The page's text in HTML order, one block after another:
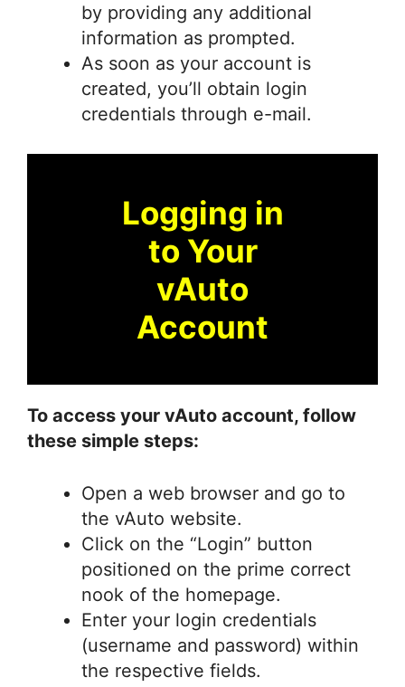
by providing any additional
information as prompted.
As soon as your account is
created, you’ll obtain login
credentials through e-mail.
Logging in
to Your
vAuto
Account
To access your vAuto account, follow
these simple steps:
Open a web browser and go to
the vAuto website.
Click on the “Login” button
positioned on the prime correct
nook of the homepage.
Enter your login credentials
(username and password) within
the respective fields.